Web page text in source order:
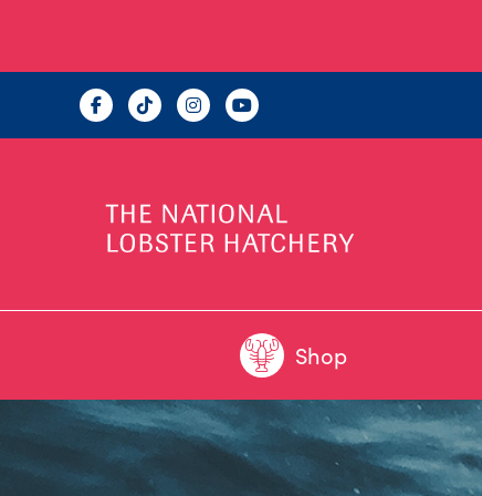
Shop